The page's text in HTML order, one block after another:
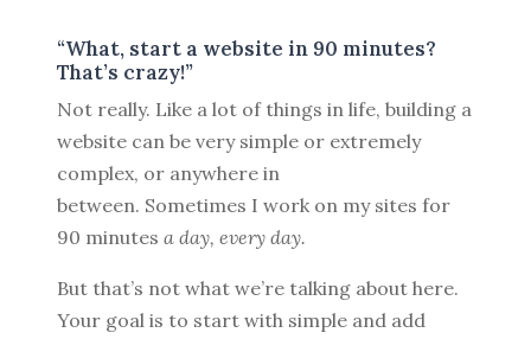
“What, start a website in 90 minutes?
That’s crazy!”
Not really. Like a lot of things in life, building a
website can be very simple or extremely
complex, or anywhere in
between. Sometimes I work on my sites for
90 minutes a day, every day.
But that’s not what we’re talking about here.
Your goal is to start with simple and add